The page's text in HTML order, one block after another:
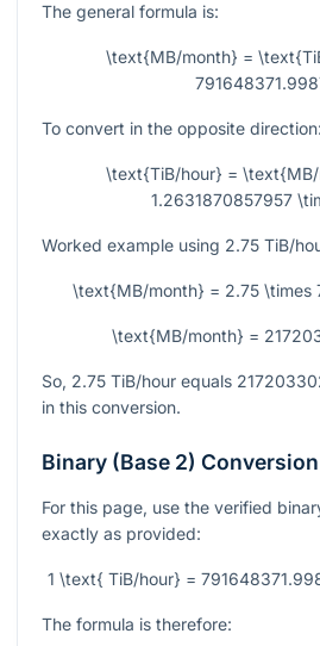
The general formula is:
\text{MB/month} =
To convert in the opposite direction:
\text{TiB/hour} =
1.2631870857957
Worked example using 2.75 TiB/
\text{MB/month} = 2.75 \times
\text{MB/month} =
So, 2.75 TiB/hour equals
in this conversion.
Binary (Base 2) Conversion
For this page, use the verified
exactly as provided:
1 \text{ TiB/hour} =
The formula is therefore: